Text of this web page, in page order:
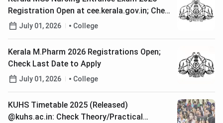
Registration Open at cee.kerala.gov.in; Check
Last Date to Apply
July 01, 2026 College
Kerala M.Pharm 2026 Registrations Open;
Check Last Date to Apply
July 01, 2026 College
KUHS Timetable 2025 (Released)
@kuhs.ac.in: Check Theory/Practical